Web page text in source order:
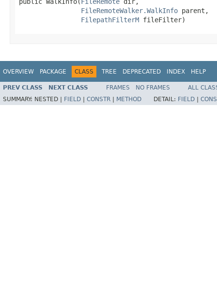
FileRemoteWalker.WalkInfo parent,
FilepathFilterM fileFilter)
OVERVIEW PACKAGE CLASS TREE DEPRECATED INDEX HELP
PREV CLASS NEXT CLASS FRAMES NO FRAMES
ALL
SUMMARY: NESTED | FIELD CONSTR METHOD DETAIL: FIELD